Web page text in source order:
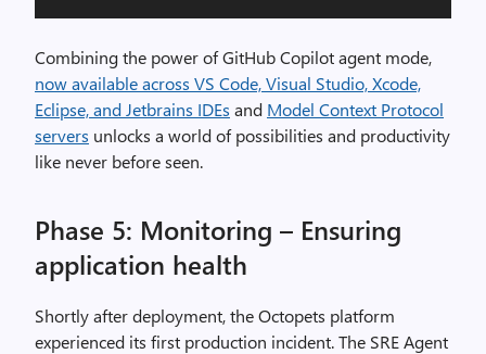
Combining the power of GitHub Copilot agent mode,
now available across VS Code, Visual Studio, Xcode,
Eclipse, and Jetbrains IDEs and Model Context Protocol
servers unlocks a world of possibilities and productivity
like never before seen.
Phase 5: Monitoring – Ensuring
application health
Shortly after deployment, the Octopets platform
experienced its first production incident. The SRE Agent